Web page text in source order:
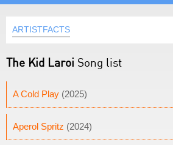
ARTISTFACTS
The Kid Laroi Song list
A Cold Play (2025)
Aperol Spritz (2024)